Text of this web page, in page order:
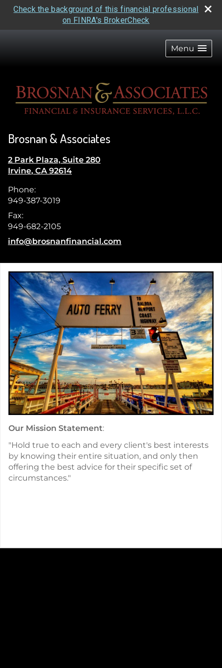
Check the background of this financial professional
on FINRA's BrokerCheck
Menu
Brosnan & Associates
2 Park Plaza, Suite 280
Irvine, CA 92614
Phone:
949-387-3019
Fax:
949-682-2105
E-mail address:
info@brosnanfinancial.com
Our Mission Statement:
"Hold true to each and every client's best interests
by knowing their entire situation, and only then
offering the best advice for their specific set of
circumstances."